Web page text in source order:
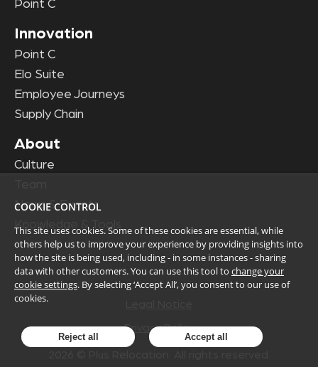
Point C
Innovation
Point C
Elo Suite
Employee Journeys
Supply Chain
About
Culture
News & Events
Knowledge & Tools
Privacy Policy
COOKIE CONTROL
This site uses cookies. Some of these cookies are essential, while
others help us to improve your experience by providing insights into
how the site is being used, including - in some instances - sharing
data with other customers. You can use this tool to change your
cookie settings. By selecting ‘Accept All’, you consent to our use of
cookies.
Reject all Accept all